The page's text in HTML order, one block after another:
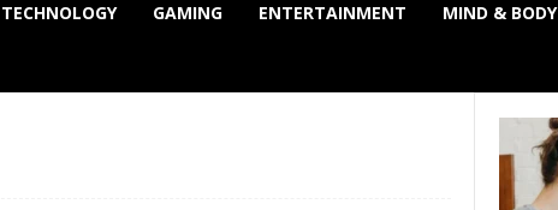
TECHNOLOGY GAMING ENTERTAINMENT MIND & BODY